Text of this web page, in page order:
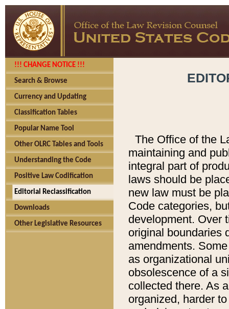
!!! CHANGE NOTICE !!!
Search & Browse
Currency and Updating
Classification Tables
Popular Name Tool
Other OLRC Tables and Tools
Understanding the Code
Positive Law Codification
Editorial Reclassification
Downloads
Other Legislative Resources
The Office of the
maintaining and
integral part of
laws should be
new law must be
Code categories,
development. Over
original boundaries
amendments.
as organizational
obsolescence of a
collected there. As
organized, harder